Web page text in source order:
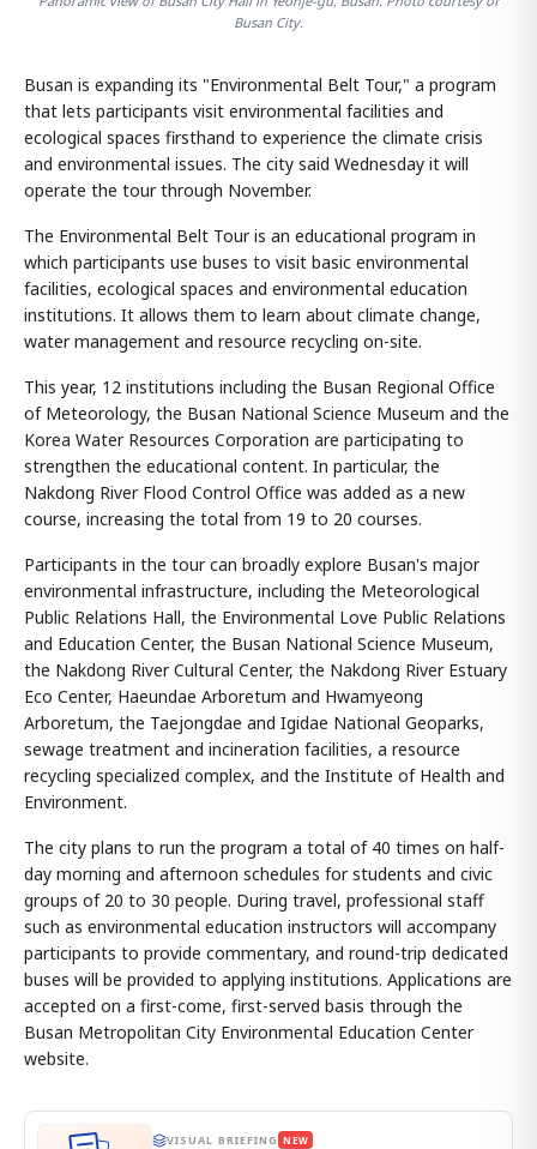
Busan City.
Busan is expanding its "Environmental Belt Tour," a program
that lets participants visit environmental facilities and
ecological spaces firsthand to experience the climate crisis
and environmental issues. The city said Wednesday it will
operate the tour through November.
The Environmental Belt Tour is an educational program in
which participants use buses to visit basic environmental
facilities, ecological spaces and environmental education
institutions. It allows them to learn about climate change,
water management and resource recycling on-site.
This year, 12 institutions including the Busan Regional Office
of Meteorology, the Busan National Science Museum and the
Korea Water Resources Corporation are participating to
strengthen the educational content. In particular, the
Nakdong River Flood Control Office was added as a new
course, increasing the total from 19 to 20 courses.
Participants in the tour can broadly explore Busan's major
environmental infrastructure, including the Meteorological
Public Relations Hall, the Environmental Love Public Relations
and Education Center, the Busan National Science Museum,
the Nakdong River Cultural Center, the Nakdong River Estuary
Eco Center, Haeundae Arboretum and Hwamyeong
Arboretum, the Taejongdae and Igidae National Geoparks,
sewage treatment and incineration facilities, a resource
recycling specialized complex, and the Institute of Health and
Environment.
The city plans to run the program a total of 40 times on half-
day morning and afternoon schedules for students and civic
groups of 20 to 30 people. During travel, professional staff
such as environmental education instructors will accompany
participants to provide commentary, and round-trip dedicated
buses will be provided to applying institutions. Applications are
accepted on a first-come, first-served basis through the
Busan Metropolitan City Environmental Education Center
website.
VISUAL BRIEFING NEW